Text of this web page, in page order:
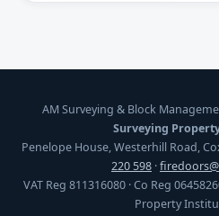
AM Surveying & Block
Surveying
Penelope House, Westerhill Road,
220 598 ·
VAT Reg 811316080 · Co Reg
Property